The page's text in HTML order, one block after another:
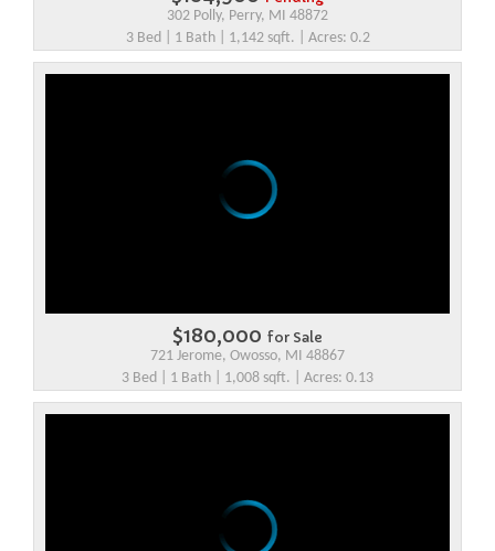
302 Polly, Perry, MI 48872
3 Bed | 1 Bath | 1,142 sqft. | Acres: 0.2
$180,000 for Sale
721 Jerome, Owosso, MI 48867
3 Bed | 1 Bath | 1,008 sqft. | Acres: 0.13